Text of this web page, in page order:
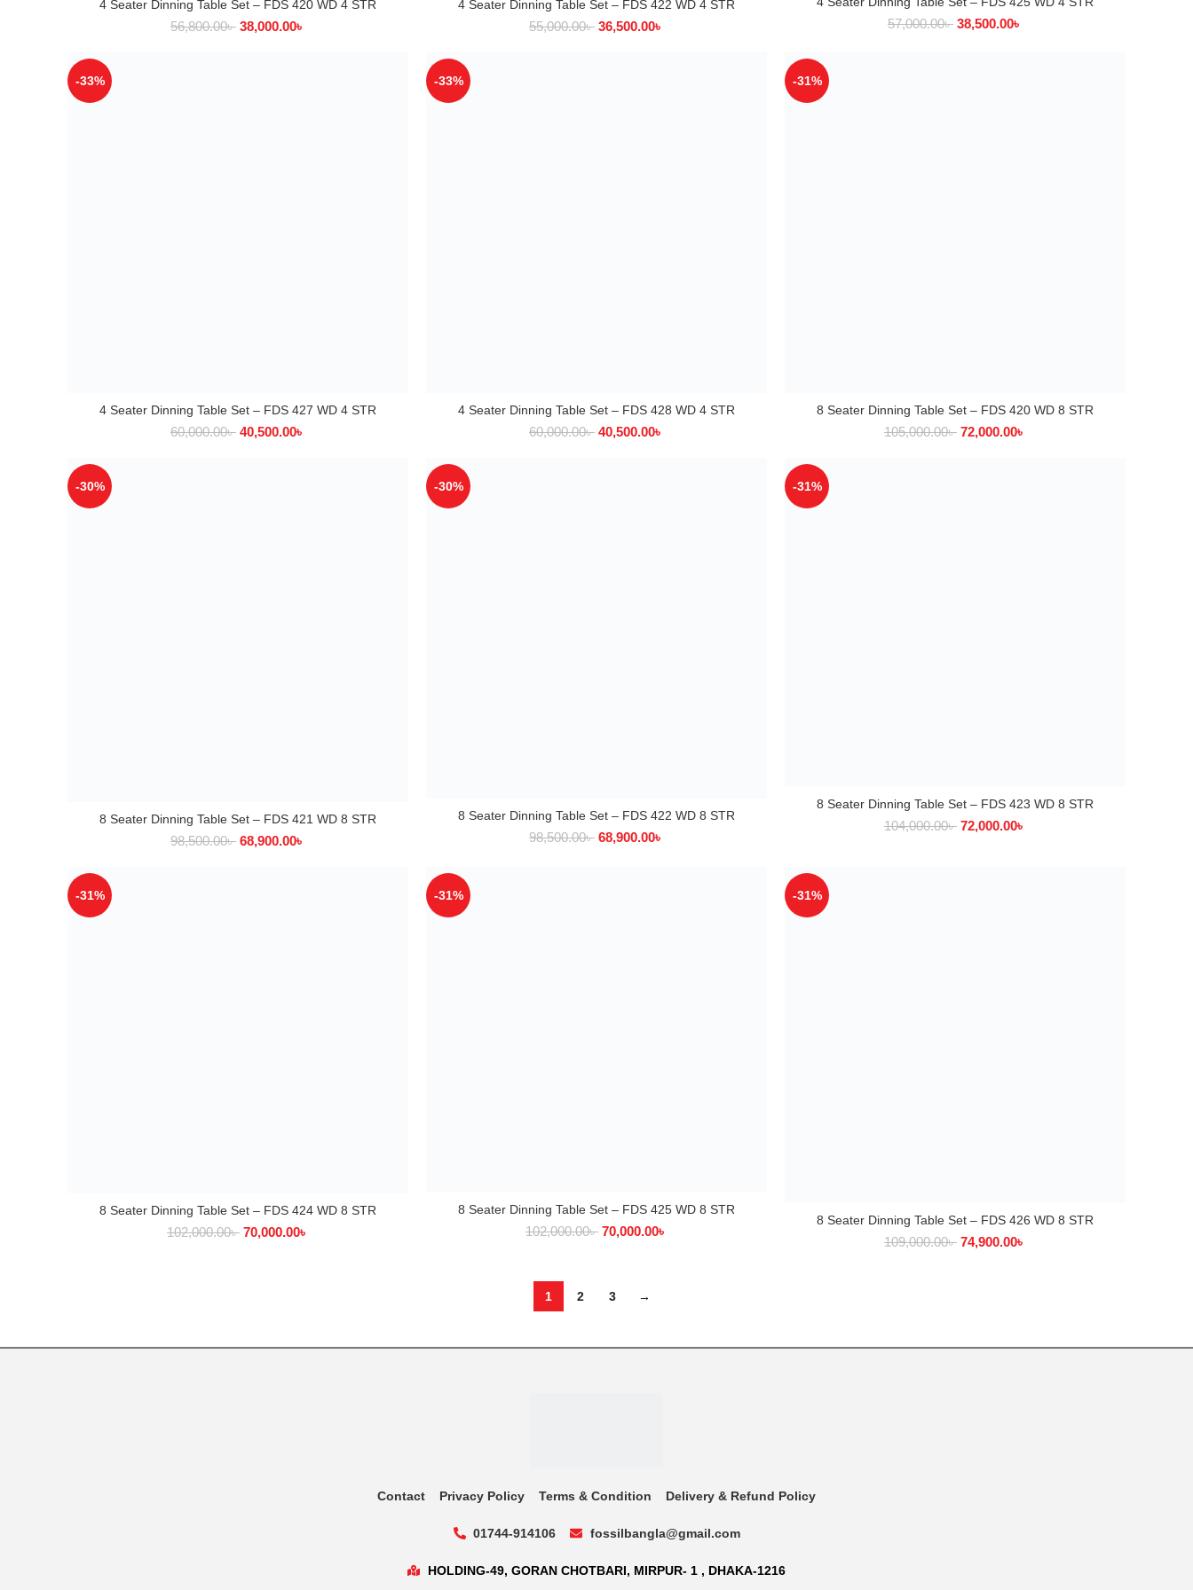
ADD TO CART
4 Seater Dinning Table Set – FDS 420 WD 4 STR
56,800.00৳ 38,000.00৳
ADD TO CART
4 Seater Dinning Table Set – FDS 422 WD 4 STR
55,000.00৳ 36,500.00৳ 57,000.00৳ 38,500.00৳
-33%
ADD TO CART
4 Seater Dinning Table Set – FDS 427 WD 4 STR
60,000.00৳ 40,500.00৳
-33%
ADD TO CART
4 Seater Dinning Table Set – FDS 428 WD 4 STR
60,000.00৳ 40,500.00৳
-31%
ADD TO CART
8 Seater Dinning Table Set – FDS 420 WD 8 STR
105,000.00৳ 72,000.00৳
-30%
ADD TO CART
8 Seater Dinning Table Set – FDS 421 WD 8 STR
98,500.00৳ 68,900.00৳
-30%
ADD TO CART
8 Seater Dinning Table Set – FDS 422 WD 8 STR
98,500.00৳ 68,900.00৳
-31%
ADD TO CART
8 Seater Dinning Table Set – FDS 423 WD 8 STR
104,000.00৳ 72,000.00৳
-31%
ADD TO CART
8 Seater Dinning Table Set – FDS 424 WD 8 STR
102,000.00৳ 70,000.00৳
-31%
ADD TO CART
8 Seater Dinning Table Set – FDS 425 WD 8 STR
102,000.00৳ 70,000.00৳
-31%
ADD TO CART
8 Seater Dinning Table Set – FDS 426 WD 8 STR
109,000.00৳ 74,900.00৳
1 2 3 →
Contact Privacy Policy Terms & Condition Delivery & Refund Policy
01744-914106 fossilbangla@gmail.com
HOLDING-49, GORAN CHOTBARI, MIRPUR- 1 , DHAKA-1216